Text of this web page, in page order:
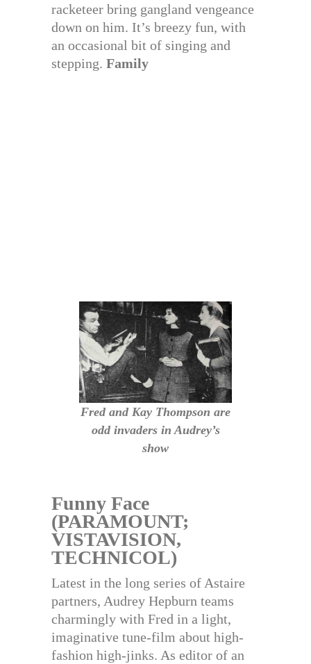
racketeer bring gangland vengeance
down on him. It’s breezy fun, with
an occasional bit of singing and
stepping. Family
Fred and Kay Thompson are
odd invaders in Audrey’s
show
Funny Face
(PARAMOUNT;
VISTAVISION,
TECHNICOL)
Latest in the long series of Astaire
partners, Audrey Hepburn teams
charmingly with Fred in a light,
imaginative tune-film about high-
fashion high-jinks. As editor of an